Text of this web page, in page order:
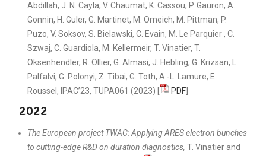
Abdillah, J. N. Cayla, V. Chaumat, K. Cassou, P. Gauron, A.
Gonnin, H. Guler, G. Martinet, M. Omeich, M. Pittman, P.
Puzo, V. Soksov, S. Bielawski, C. Evain, M. Le Parquier , C.
Szwaj, C. Guardiola, M. Kellermeir, T. Vinatier, T.
Oksenhendler, R. Ollier, G. Almasi, J. Hebling, G. Krizsan, L.
Palfalvi, G. Polonyi, Z. Tibai, G. Toth, A.-L. Lamure, E.
Roussel, IPAC’23, TUPA061 (2023) [
PDF]
2022
The European project TWAC: Applying ARES electron bunches
to cutting-edge R&D on duration diagnostics, T. Vinatier and